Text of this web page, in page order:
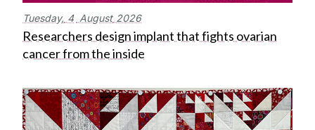
Tuesday, 4 August 2026
Researchers design implant that fights ovarian
cancer from the inside